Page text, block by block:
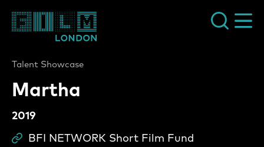
Martha
Talent Showcase
2019
BFI NETWORK Short Film Fund